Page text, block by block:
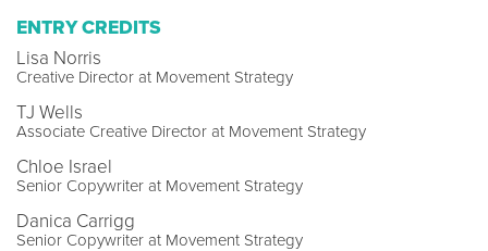
ENTRY CREDITS
Lisa Norris
Creative Director at Movement Strategy
TJ Wells
Associate Creative Director at Movement Strategy
Chloe Israel
Senior Copywriter at Movement Strategy
Danica Carrigg
Senior Copywriter at Movement Strategy